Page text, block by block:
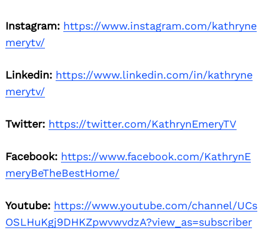
Instagram: https://www.instagram.com/kathryne
merytv/
Linkedin: https://www.linkedin.com/in/kathryne
merytv/
Twitter: https://twitter.com/KathrynEmeryTV
Facebook: https://www.facebook.com/KathrynE
meryBeTheBestHome/
Youtube: https://www.youtube.com/channel/UCs
OSLHuKgj9DHKZpwvwvdzA?view_as=subscriber